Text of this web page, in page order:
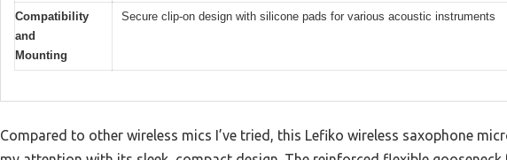
Compatibility
and
Mounting
Secure clip-on design with silicone pads for various acoustic instruments
Compared to other wireless mics I’ve tried, this Lefiko wireless saxophone